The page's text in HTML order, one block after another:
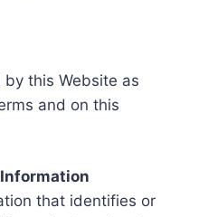
this Website as
and on this
that identifies or